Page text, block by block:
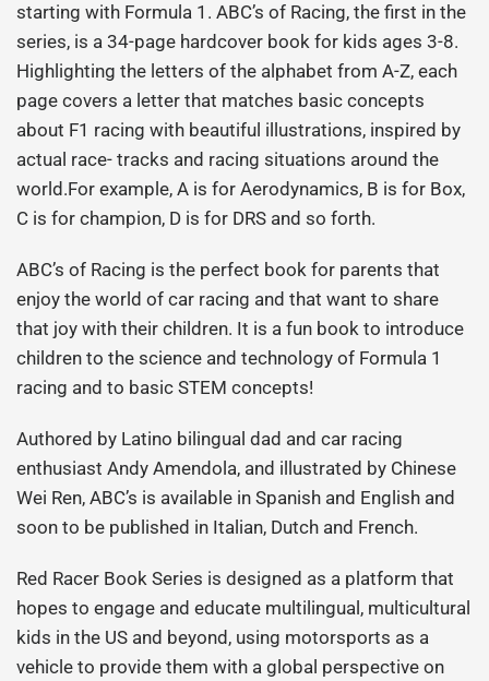
starting with Formula 1. ABC’s of Racing, the first in the
series, is a 34-page hardcover book for kids ages 3-8.
Highlighting the letters of the alphabet from A-Z, each
page covers a letter that matches basic concepts
about F1 racing with beautiful illustrations, inspired by
actual race- tracks and racing situations around the
world.For example, A is for Aerodynamics, B is for Box,
C is for champion, D is for DRS and so forth.
ABC’s of Racing is the perfect book for parents that
enjoy the world of car racing and that want to share
that joy with their children. It is a fun book to introduce
children to the science and technology of Formula 1
racing and to basic STEM concepts!
Authored by Latino bilingual dad and car racing
enthusiast Andy Amendola, and illustrated by Chinese
Wei Ren, ABC’s is available in Spanish and English and
soon to be published in Italian, Dutch and French.
Red Racer Book Series is designed as a platform that
hopes to engage and educate multilingual, multicultural
kids in the US and beyond, using motorsports as a
vehicle to provide them with a global perspective on